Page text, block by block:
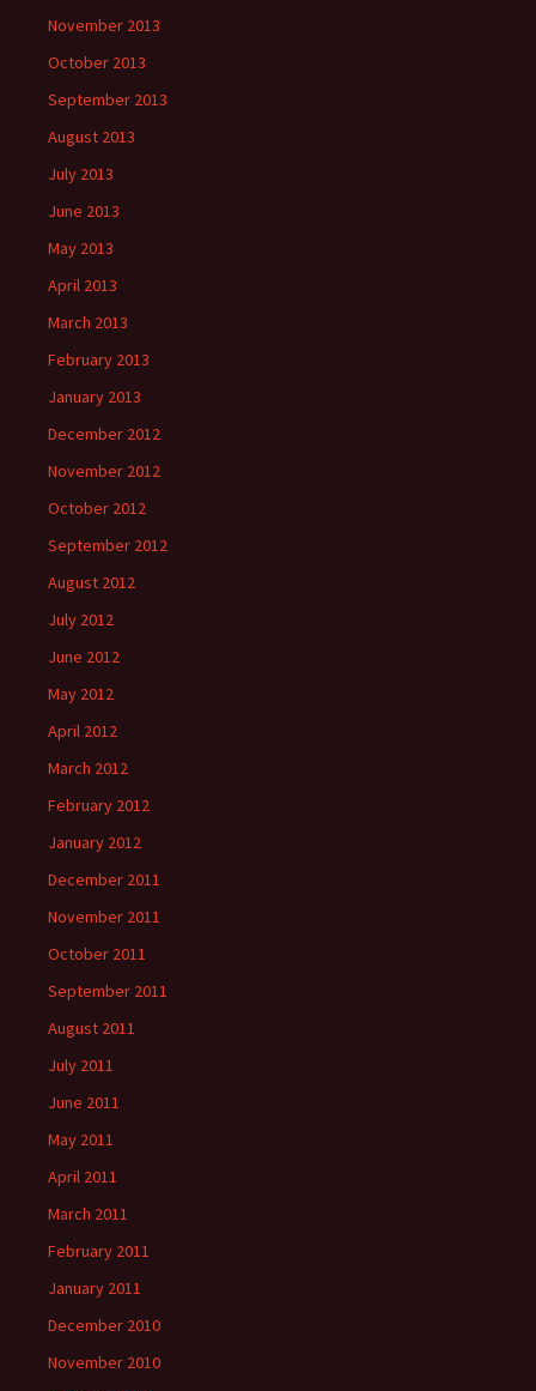
November 2013
October 2013
September 2013
August 2013
July 2013
June 2013
May 2013
April 2013
March 2013
February 2013
January 2013
December 2012
November 2012
October 2012
September 2012
August 2012
July 2012
June 2012
May 2012
April 2012
March 2012
February 2012
January 2012
December 2011
November 2011
October 2011
September 2011
August 2011
July 2011
June 2011
May 2011
April 2011
March 2011
February 2011
January 2011
December 2010
November 2010